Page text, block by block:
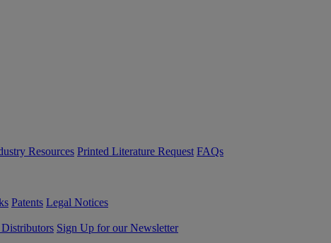
Resources Printed Literature Request FAQs
Patents Legal Notices
Sign Up for our Newsletter